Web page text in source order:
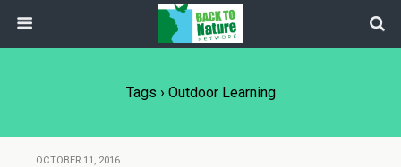
Tags › Outdoor Learning
OCTOBER 11, 2016